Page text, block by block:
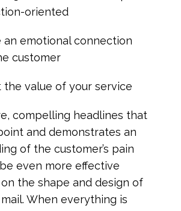
oriented
an emotional connection
customer
the value of your service
compelling headlines that
and demonstrates an
of the customer’s pain
even more effective
the shape and design of
When everything is